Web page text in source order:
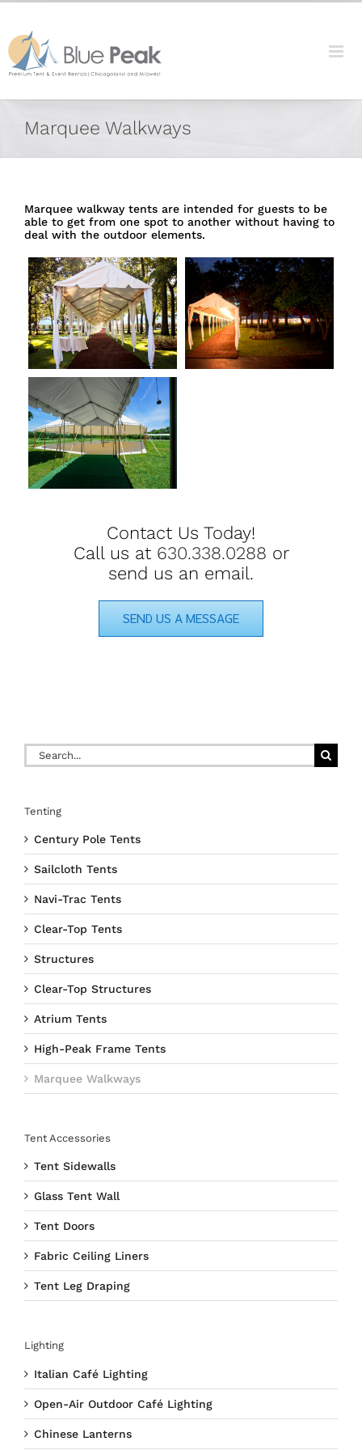
content
Skip
content
Marquee Walkways
Marquee walkway tents are intended for guests to be
able to get from one spot to another without having to
deal with the outdoor elements.
Contact Us Today!
Call us at 630.338.0288 or
send us an email.
SEND US A MESSAGE
Search
for:
Tenting
Century Pole Tents
Sailcloth Tents
Navi-Trac Tents
Clear-Top Tents
Structures
Clear-Top Structures
Atrium Tents
High-Peak Frame Tents
Marquee Walkways
Tent Accessories
Tent Sidewalls
Glass Tent Wall
Tent Doors
Fabric Ceiling Liners
Tent Leg Draping
Lighting
Italian Café Lighting
Open-Air Outdoor Café Lighting
Chinese Lanterns